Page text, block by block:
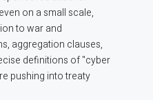
on a small scale,
to war and
aggregation clauses,
definitions of "cyber
pushing into treaty